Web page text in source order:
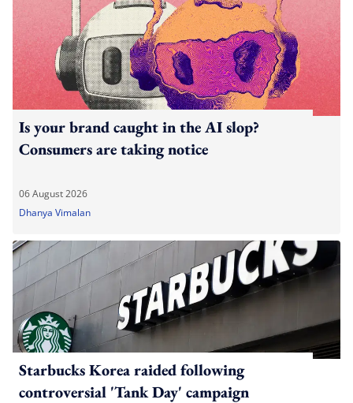
Is your brand caught in the AI slop?
Consumers are taking notice
06 August 2026
Dhanya Vimalan
Starbucks Korea raided following
controversial 'Tank Day' campaign